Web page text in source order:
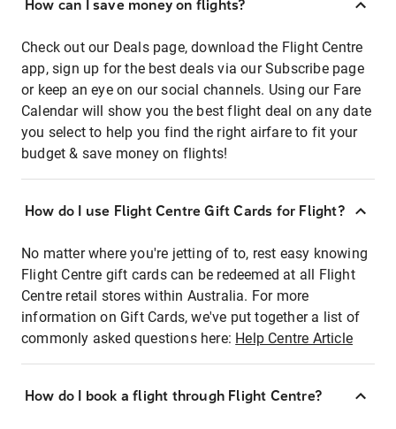
How can I save money on flights?
Check out our Deals page, download the Flight Centre
app, sign up for the best deals via our Subscribe page
or keep an eye on our social channels. Using our Fare
Calendar will show you the best flight deal on any date
you select to help you find the right airfare to fit your
budget & save money on flights!
How do I use Flight Centre Gift Cards for Flight?
No matter where you're jetting of to, rest easy knowing
Flight Centre gift cards can be redeemed at all Flight
Centre retail stores within Australia. For more
information on Gift Cards, we've put together a list of
commonly asked questions here: Help Centre Article
How do I book a flight through Flight Centre?